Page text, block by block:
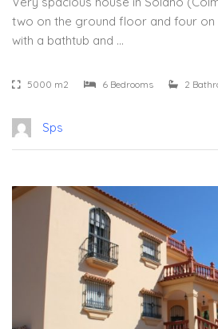
two on the ground floor and four
with a bathtub and …
5000 m2 6 Bedrooms 2
Sps